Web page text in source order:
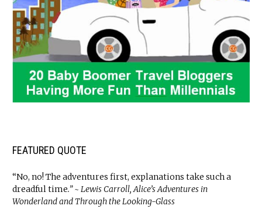
FEATURED QUOTE
“No, no! The adventures first, explanations take such a
dreadful time.” ~ Lewis Carroll, Alice’s Adventures in
Wonderland and Through the Looking-Glass